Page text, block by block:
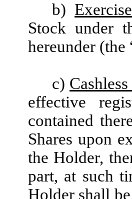
b)
Stock under
hereunder (the
c)
effective
contained
Shares upon
the Holder,
part, at such
Holder shall